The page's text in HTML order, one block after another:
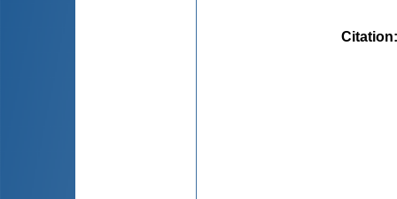
Citation